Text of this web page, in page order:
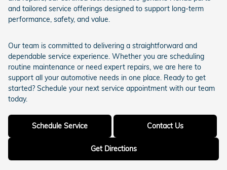
and tailored service offerings designed to support long-term
performance, safety, and value.
Our team is committed to delivering a straightforward and
dependable service experience. Whether you are scheduling
routine maintenance or need expert repairs, we are here to
support all your automotive needs in one place. Ready to get
started? Schedule your next service appointment with our team
today.
Schedule Service Contact Us
Get Directions